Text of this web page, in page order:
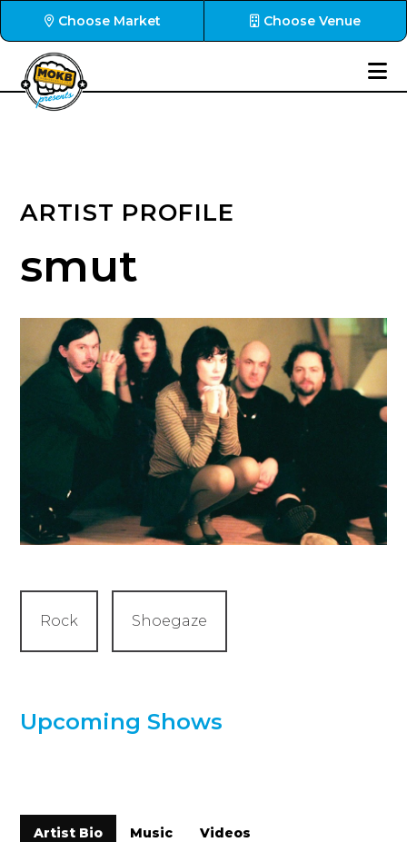
Choose Market Choose Venue
ARTIST PROFILE
smut
Rock Shoegaze
Upcoming Shows
Artist Bio Music Videos